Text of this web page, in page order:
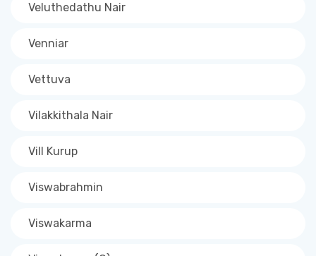
Veluthedathu Nair
Venniar
Vettuva
Vilakkithala Nair
Vill Kurup
Viswabrahmin
Viswakarma